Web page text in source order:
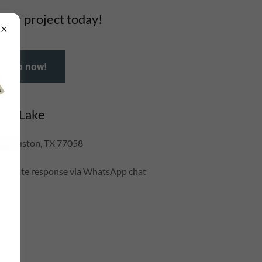
project today!
now!
Lake
Houston, TX 77058
response via WhatsApp chat